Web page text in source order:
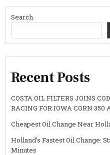
Search
Recent Posts
COSTA OIL FILTERS JOINS
RACING FOR IOWA CORN 350
Cheapest Oil Change Near
Holland’s Fastest Oil Change:
Minutes